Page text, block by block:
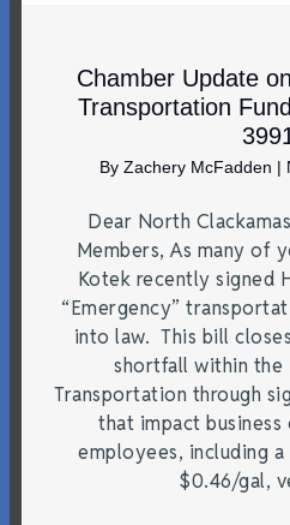
Chamber Update
Transportation
By Zachery McFadden |
Dear North
Members, As many of
Kotek recently signed
“Emergency”
into law. This bill
shortfall within
Transportation through
that impact
employees, including
$0.46/gal,